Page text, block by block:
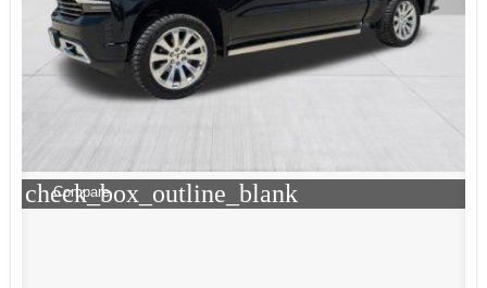
check_box_outline_blank
Compare